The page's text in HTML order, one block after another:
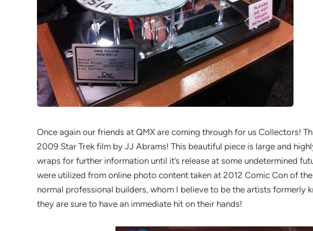
Once again our friends at QMX are coming through for us Collectors!
2009 Star Trek film by JJ Abrams! This beautiful piece is large and
wraps for further information until it’s release at some undetermined
were utilized from online photo content taken at 2012 Comic Con of
normal professional builders, whom I believe to be the artists formerly
they are sure to have an immediate hit on their hands!